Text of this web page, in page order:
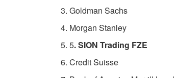
Goldman Sachs
Morgan Stanley
5. SION Trading FZE
Credit Suisse